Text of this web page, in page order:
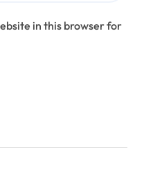
in this browser for